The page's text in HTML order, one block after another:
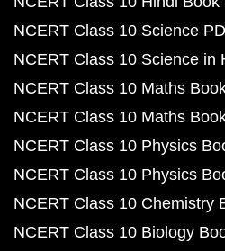
NCERT Class 10 Science
NCERT Class 10 Science in
NCERT Class 10 Maths
NCERT Class 10 Maths
NCERT Class 10 Physics
NCERT Class 10 Physics
NCERT Class 10 Chemistry
NCERT Class 10 Biology